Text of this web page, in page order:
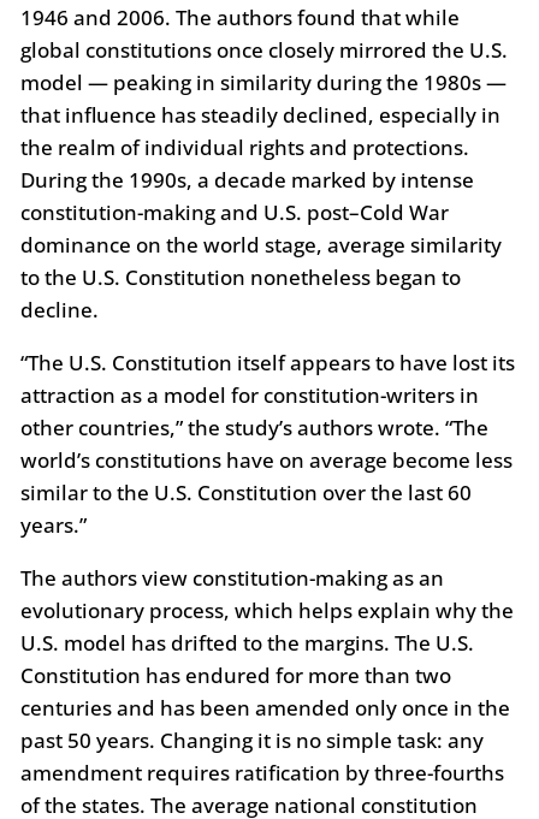
1946 and 2006. The authors found that while
global constitutions once closely mirrored the U.S.
model — peaking in similarity during the 1980s —
that influence has steadily declined, especially in
the realm of individual rights and protections.
During the 1990s, a decade marked by intense
constitution-making and U.S. post–Cold War
dominance on the world stage, average similarity
to the U.S. Constitution nonetheless began to
decline.
“The U.S. Constitution itself appears to have lost its
attraction as a model for constitution-writers in
other countries,” the study’s authors wrote. “The
world’s constitutions have on average become less
similar to the U.S. Constitution over the last 60
years.”
The authors view constitution-making as an
evolutionary process, which helps explain why the
U.S. model has drifted to the margins. The U.S.
Constitution has endured for more than two
centuries and has been amended only once in the
past 50 years. Changing it is no simple task: any
amendment requires ratification by three-fourths
of the states. The average national constitution